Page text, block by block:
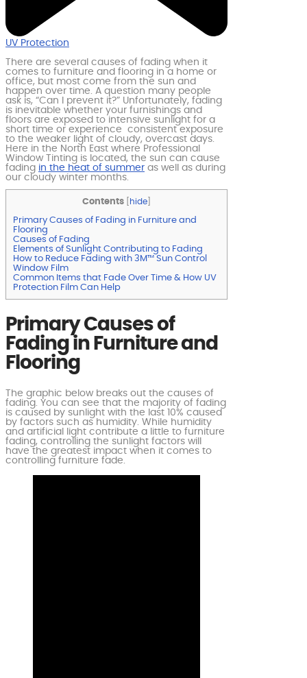
UV Protection
There are several causes of fading when it
comes to furniture and flooring in a home or
office, but most come from the sun and
happen over time. A question many people
ask is, “Can I prevent it?” Unfortunately, fading
is inevitable whether your furnishings and
floors are exposed to intensive sunlight for a
short time or experience consistent exposure
to the weaker light of cloudy, overcast days.
Here in the North East where Professional
Window Tinting is located, the sun can cause
fading in the heat of summer as well as during
our cloudy winter months.
Contents hide
Primary Causes of Fading in Furniture and
Flooring
Causes of Fading
Elements of Sunlight Contributing to Fading
How to Reduce Fading with 3M™ Sun Control
Window Film
Common Items that Fade Over Time & How UV
Protection Film Can Help
Primary Causes of
Fading in Furniture and
Flooring
The graphic below breaks out the causes of
fading. You can see that the majority of fading
is caused by sunlight with the last 10% caused
by factors such as humidity. While humidity
and artificial light contribute a little to furniture
fading, controlling the sunlight factors will
have the greatest impact when it comes to
controlling furniture fade.